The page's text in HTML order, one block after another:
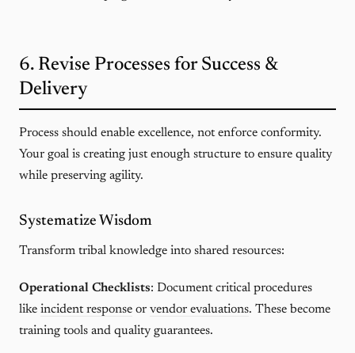
6. Revise Processes for Success &
Delivery
Process should enable excellence, not enforce conformity.
Your goal is creating just enough structure to ensure quality
while preserving agility.
Systematize Wisdom
Transform tribal knowledge into shared resources:
Operational Checklists: Document critical procedures
like incident response or vendor evaluations. These become
training tools and quality guarantees.